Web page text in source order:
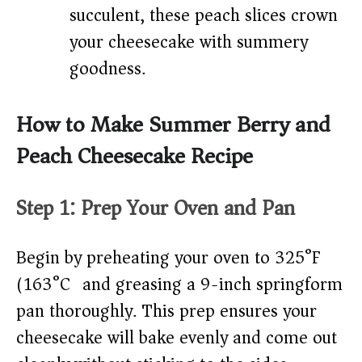
succulent, these peach slices crown
your cheesecake with summery
goodness.
How to Make Summer Berry and
Peach Cheesecake Recipe
Step 1: Prep Your Oven and Pan
Begin by preheating your oven to 325°F
(163°C) and greasing a 9-inch springform
pan thoroughly. This prep ensures your
cheesecake will bake evenly and come out